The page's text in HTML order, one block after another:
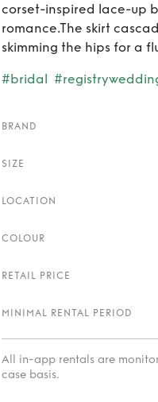
corset-inspired lace-up
romance.The skirt
skimming the hips for a
#bridal
BRAND
SIZE
LOCATION
COLOUR
RETAIL PRICE
MINIMAL RENTAL PERIOD
All in-app rentals are
case basis.